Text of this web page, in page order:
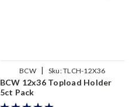
BCW | Sku:TLCH-12X36
BCW 12x36 Topload Holder
5ct Pack